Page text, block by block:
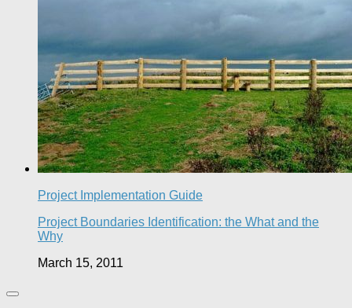
Project Implementation Guide
Project Boundaries Identification: the What and the
Why
March 15, 2011